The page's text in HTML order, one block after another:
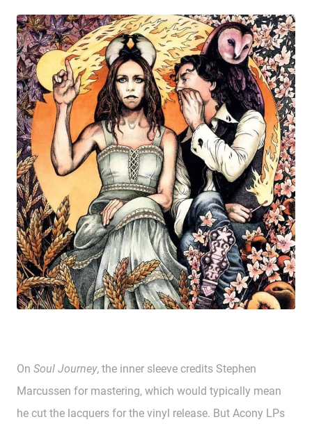
On Soul Journey, the inner sleeve credits Stephen
Marcussen for mastering, which would typically mean
he cut the lacquers for the vinyl release. But Acony LPs